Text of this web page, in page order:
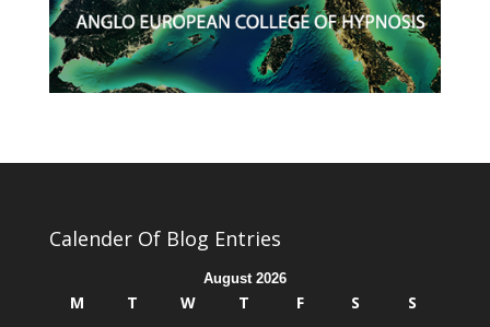
Calender Of Blog Entries
August 2026
M T W T F S
S